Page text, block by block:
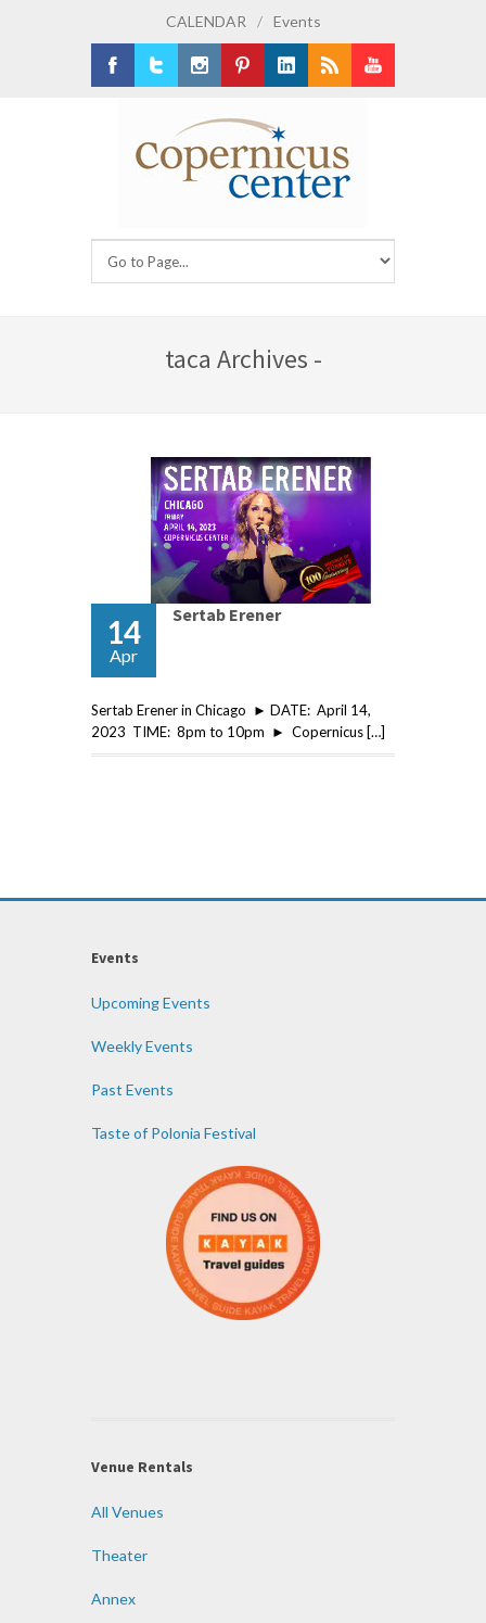
CALENDAR / Events
taca Archives -
14
Apr
Sertab Erener
Sertab Erener in Chicago ► DATE: April 14,
2023 TIME: 8pm to 10pm ► Copernicus […]
Events
Upcoming Events
Weekly Events
Past Events
Taste of Polonia Festival
Venue Rentals
All Venues
Theater
Annex